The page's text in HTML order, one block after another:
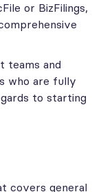
or BizFilings,
teams and
who are fully
to starting
covers general